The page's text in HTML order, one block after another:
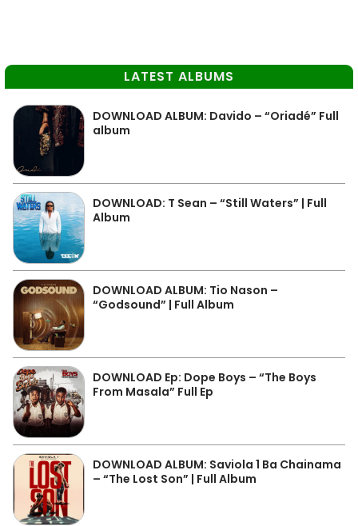
LATEST ALBUMS
DOWNLOAD ALBUM: Davido – “Oriadé” Full
album
DOWNLOAD: T Sean – “Still Waters” | Full
Album
DOWNLOAD ALBUM: Tio Nason –
“Godsound” | Full Album
DOWNLOAD Ep: Dope Boys – “The Boys
From Masala” Full Ep
DOWNLOAD ALBUM: Saviola 1 Ba Chainama
– “The Lost Son” | Full Album